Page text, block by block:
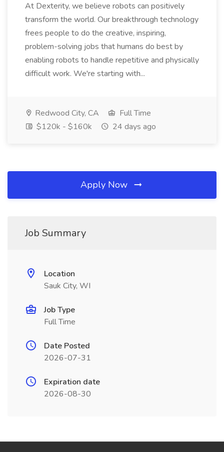
At Dexterity, we believe robots can positively
transform the world. Our breakthrough technology
frees people to do the creative, inspiring,
problem-solving jobs that humans do best by
enabling robots to handle repetitive and physically
difficult work. We're starting with...
Redwood City, CA
Full Time
$120k - $160k
24 days ago
Apply Now
Job Summary
Location
Sauk City, WI
Job Type
Full Time
Date Posted
2026-07-31
Expiration date
2026-08-30